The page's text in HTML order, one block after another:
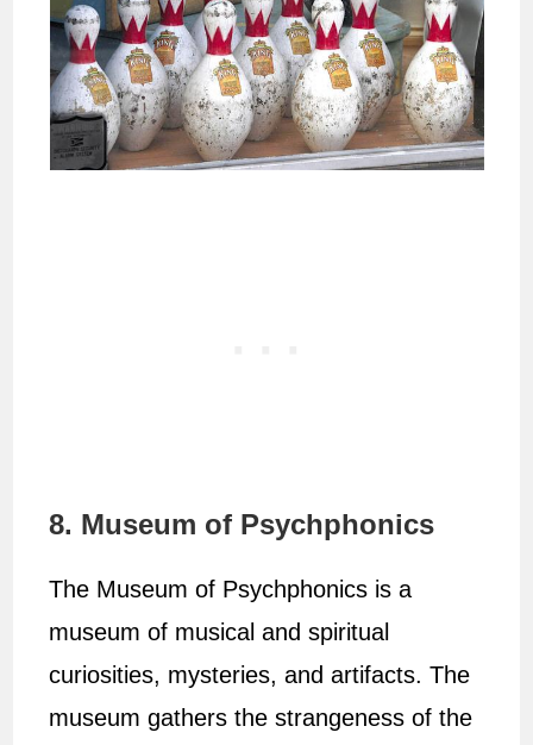
8. Museum of Psychphonics
The Museum of Psychphonics is a
museum of musical and spiritual
curiosities, mysteries, and artifacts. The
museum gathers the strangeness of the